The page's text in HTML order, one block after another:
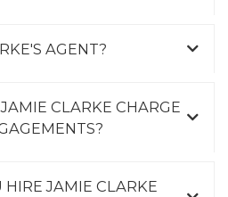
AGENT?
CLARKE CHARGE
JAMIE CLARKE